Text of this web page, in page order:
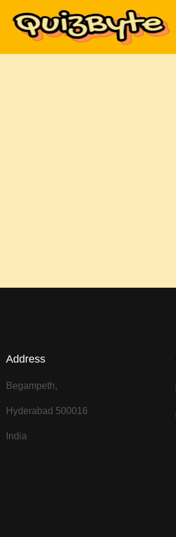
Address
Begampeth,
Hyderabad 500016
India